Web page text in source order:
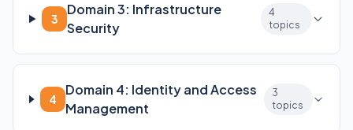
3
Domain 3: Infrastructure
Security
4
topics
4
Domain 4: Identity and Access
Management
3
topics